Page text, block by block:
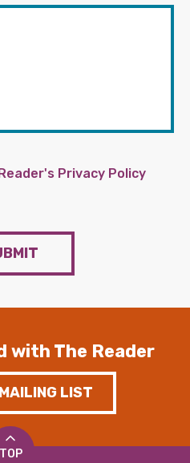
Privacy Policy
with The Reader
LIST
TOP